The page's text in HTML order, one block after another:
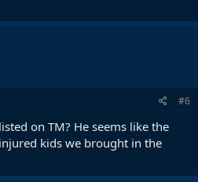
#6
on TM? He seems like the
kids we brought in the